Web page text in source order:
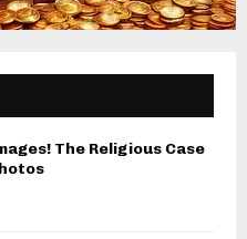
The Religious Case